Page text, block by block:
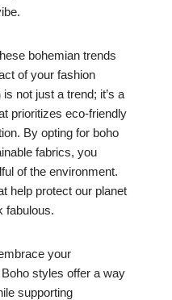
bohemian trends
of your fashion
not just a trend; it’s a
prioritizes eco-friendly
By opting for boho
fabrics, you
of the environment.
help protect our planet
fabulous.
your
styles offer a way
supporting